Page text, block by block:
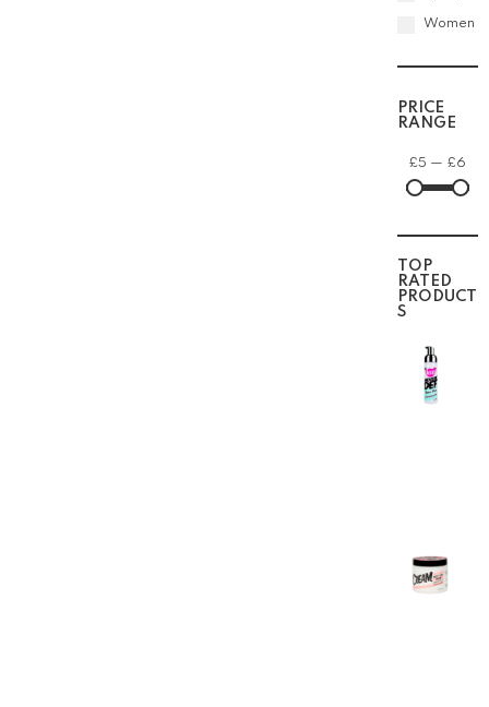
Women
PRICE
RANGE
£5 — £6
TOP
RATED
PRODUCT
S